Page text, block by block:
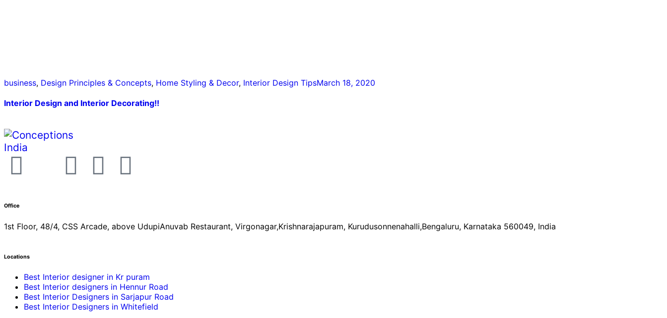
business, Design Principles & Concepts, Home Styling & Decor, Interior Design TipsMarch 18, 2020
Interior Design and Interior Decorating!!
Office
1st Floor, 48/4, CSS Arcade, above UdupiAnuvab Restaurant, Virgonagar,Krishnarajapuram, Kurudusonnenahalli,Bengaluru, Karnataka 560049, India
Locations
Best Interior designer in Kr puram
Best Interior designers in Hennur Road
Best Interior Designers in Sarjapur Road
Best Interior Designers in Whitefield